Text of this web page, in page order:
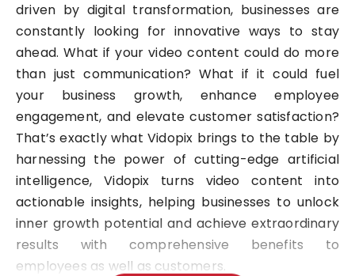
driven by digital transformation, businesses are
constantly looking for innovative ways to stay
ahead. What if your video content could do more
than just communication? What if it could fuel
your business growth, enhance employee
engagement, and elevate customer satisfaction?
That’s exactly what Vidopix brings to the table by
harnessing the power of cutting-edge artificial
intelligence, Vidopix turns video content into
actionable insights, helping businesses to unlock
inner growth potential and achieve extraordinary
results with comprehensive benefits to
employees as well as customers.